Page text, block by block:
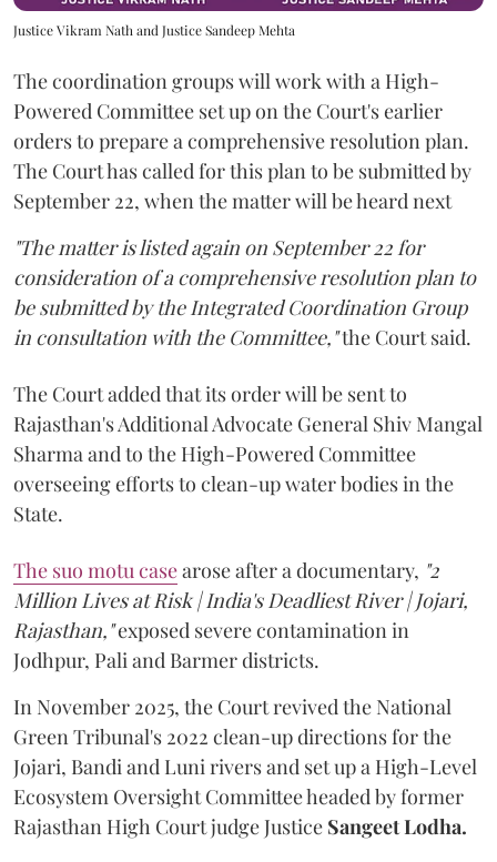
Justice Vikram Nath and Justice Sandeep Mehta
The coordination groups will work with a High-
Powered Committee set up on the Court's earlier
orders to prepare a comprehensive resolution plan.
The Court has called for this plan to be submitted by
September 22, when the matter will be heard next
"The matter is listed again on September 22 for
consideration of a comprehensive resolution plan to
be submitted by the Integrated Coordination Group
in consultation with the Committee,"the Court said.
The Court added that its order will be sent to
Rajasthan's Additional Advocate General Shiv Mangal
Sharma and to the High-Powered Committee
overseeing efforts to clean-up water bodies in the
State.
The suo motu casearose after a documentary, "2
Million Lives at Risk | India's Deadliest River | Jojari,
Rajasthan,"exposed severe contamination in
Jodhpur, Pali and Barmer districts.
In November 2025, the Court revived the National
Green Tribunal's 2022 clean-up directions for the
Jojari, Bandi and Luni rivers and set up a High-Level
Ecosystem Oversight Committee headed by former
Rajasthan High Court judge Justice Sangeet Lodha.